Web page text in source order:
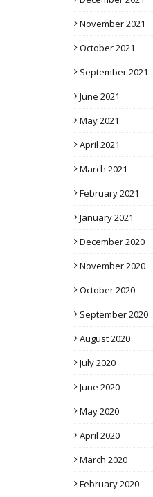
November 2021
October 2021
September 2021
June 2021
May 2021
April 2021
March 2021
February 2021
January 2021
December 2020
November 2020
October 2020
September 2020
August 2020
July 2020
June 2020
May 2020
April 2020
March 2020
February 2020